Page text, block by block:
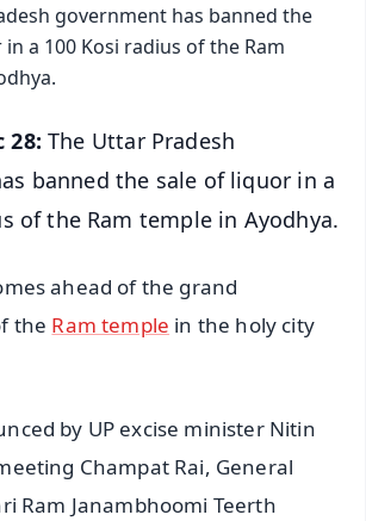
government has banned the
a 100 Kosi radius of the Ram
28: The Uttar Pradesh
banned the sale of liquor in a
of the Ram temple in Ayodhya.
ahead of the grand
the Ram temple in the holy city
by UP excise minister Nitin
Champat Rai, General
Ram Janambhoomi Teerth